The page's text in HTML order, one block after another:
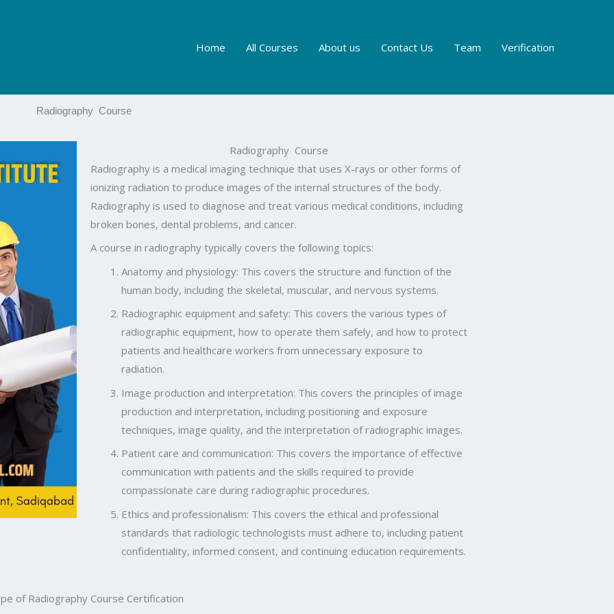
Home All Courses About us Contact Us Team Verification
Radiography Course
Radiography Course
Radiography is a medical imaging technique that uses X-rays or other forms of
ionizing radiation to produce images of the internal structures of the body.
Radiography is used to diagnose and treat various medical conditions, including
broken bones, dental problems, and cancer.
A course in radiography typically covers the following topics:
Anatomy and physiology: This covers the structure and function of the
human body, including the skeletal, muscular, and nervous systems.
Radiographic equipment and safety: This covers the various types of
radiographic equipment, how to operate them safely, and how to protect
patients and healthcare workers from unnecessary exposure to
radiation.
Image production and interpretation: This covers the principles of image
production and interpretation, including positioning and exposure
techniques, image quality, and the interpretation of radiographic images.
Patient care and communication: This covers the importance of effective
communication with patients and the skills required to provide
compassionate care during radiographic procedures.
Ethics and professionalism: This covers the ethical and professional
standards that radiologic technologists must adhere to, including patient
confidentiality, informed consent, and continuing education requirements.
of Radiography Course Certification